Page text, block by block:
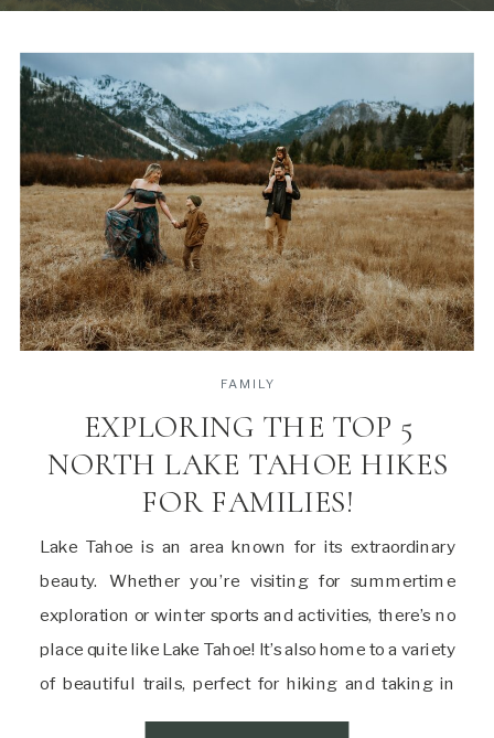
Lake Tahoe is an area known for its extraordinary
beauty. Whether you’re visiting for summertime
exploration or winter sports and activities, there’s no
place quite like Lake Tahoe! It’s also home to a variety
of beautiful trails, perfect for hiking and taking in
some of the best views the area has to offer. If you’re
EXPLORING THE TOP 5
NORTH LAKE TAHOE HIKES
FOR FAMILIES!
FAMILY